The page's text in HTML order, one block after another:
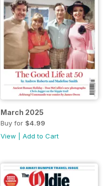
March 2025
Buy for $4.99
View
Add to Cart